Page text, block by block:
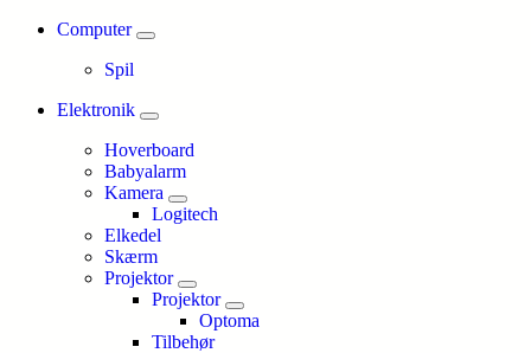
Computer
Spil
Elektronik
Hoverboard
Babyalarm
Kamera
Logitech
Elkedel
Skærm
Projektor
Projektor
Optoma
Tilbehør